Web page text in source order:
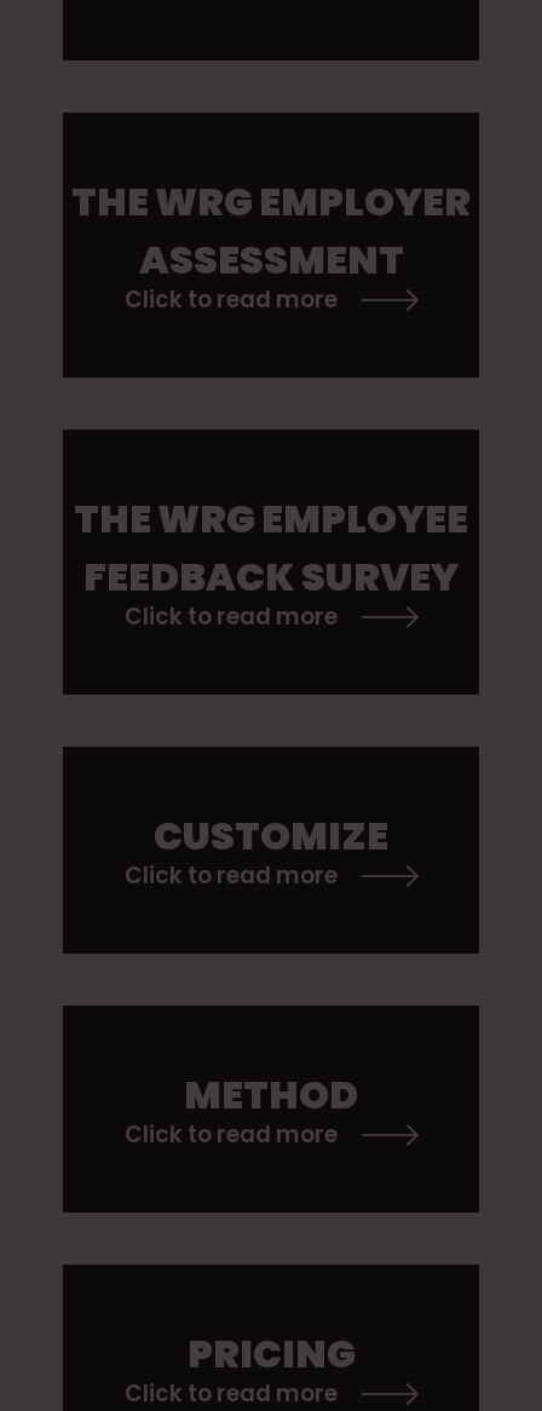
THE WRG EMPLOYER
ASSESSMENT
Click to read more
THE WRG EMPLOYEE
FEEDBACK SURVEY
Click to read more
CUSTOMIZE
Click to read more
METHOD
Click to read more
PRICING
Click to read more